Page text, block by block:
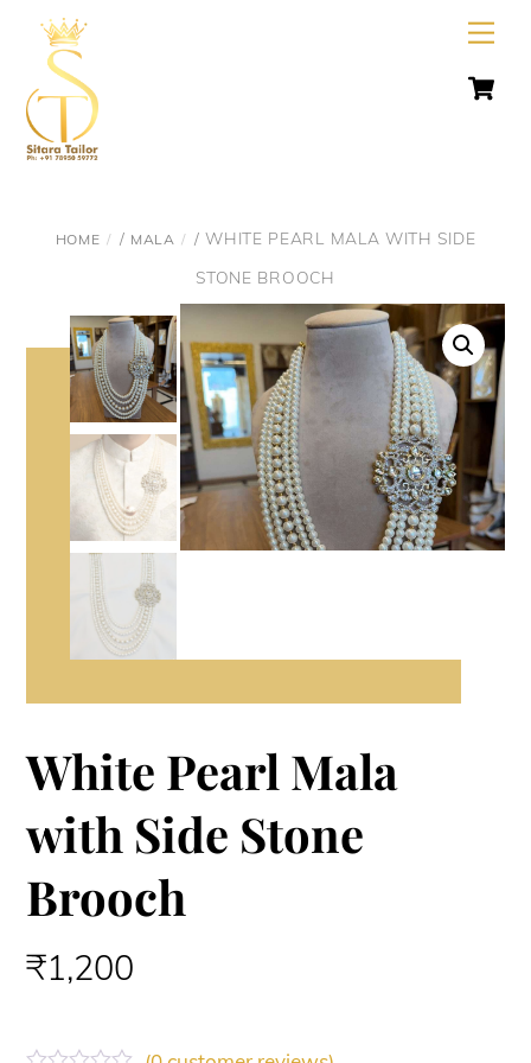
content
HOME / MALA
/ WHITE PEARL MALA WITH SIDE
STONE BROOCH
White Pearl Mala
with Side Stone
Brooch
₹1,200